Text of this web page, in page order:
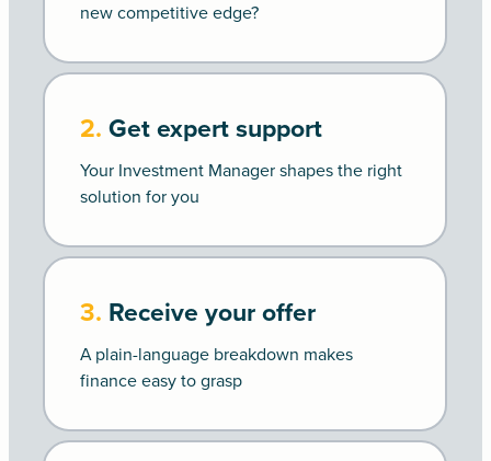
new competitive edge?
2. Get expert support
Your Investment Manager shapes the right
solution for you
3. Receive your offer
A plain-language breakdown makes
finance easy to grasp